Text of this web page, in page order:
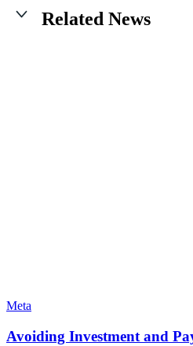
Related News
Meta
Avoiding Investment and